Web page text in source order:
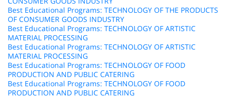
Best Educational Programs: TECHNOLOGY OF THE PRODUCTS
OF CONSUMER GOODS INDUSTRY
Best Educational Programs: TECHNOLOGY OF ARTISTIC
MATERIAL PROCESSING
Best Educational Programs: TECHNOLOGY OF ARTISTIC
MATERIAL PROCESSING
Best Educational Programs: TECHNOLOGY OF FOOD
PRODUCTION AND PUBLIC CATERING
Best Educational Programs: TECHNOLOGY OF FOOD
PRODUCTION AND PUBLIC CATERING